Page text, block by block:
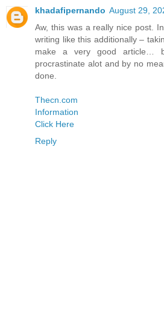
khadafipernando August 29,
Aw, this was a really nice post.
writing like this additionally –
make a very good
procrastinate alot and by no
done.
Thecn.com
Information
Click Here
Reply